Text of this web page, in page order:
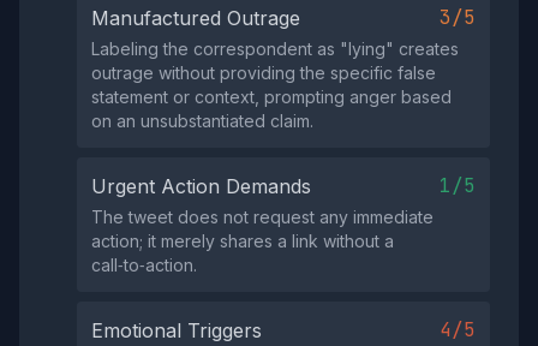
Manufactured Outrage 3/5
Labeling the correspondent as "lying" creates
outrage without providing the specific false
statement or context, prompting anger based
on an unsubstantiated claim.
Urgent Action Demands 1/5
The tweet does not request any immediate
action; it merely shares a link without a
call‑to‑action.
Emotional Triggers 4/5